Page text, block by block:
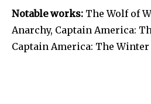
Notable works: The Wolf of
Anarchy, Captain America:
Captain America: The Winter